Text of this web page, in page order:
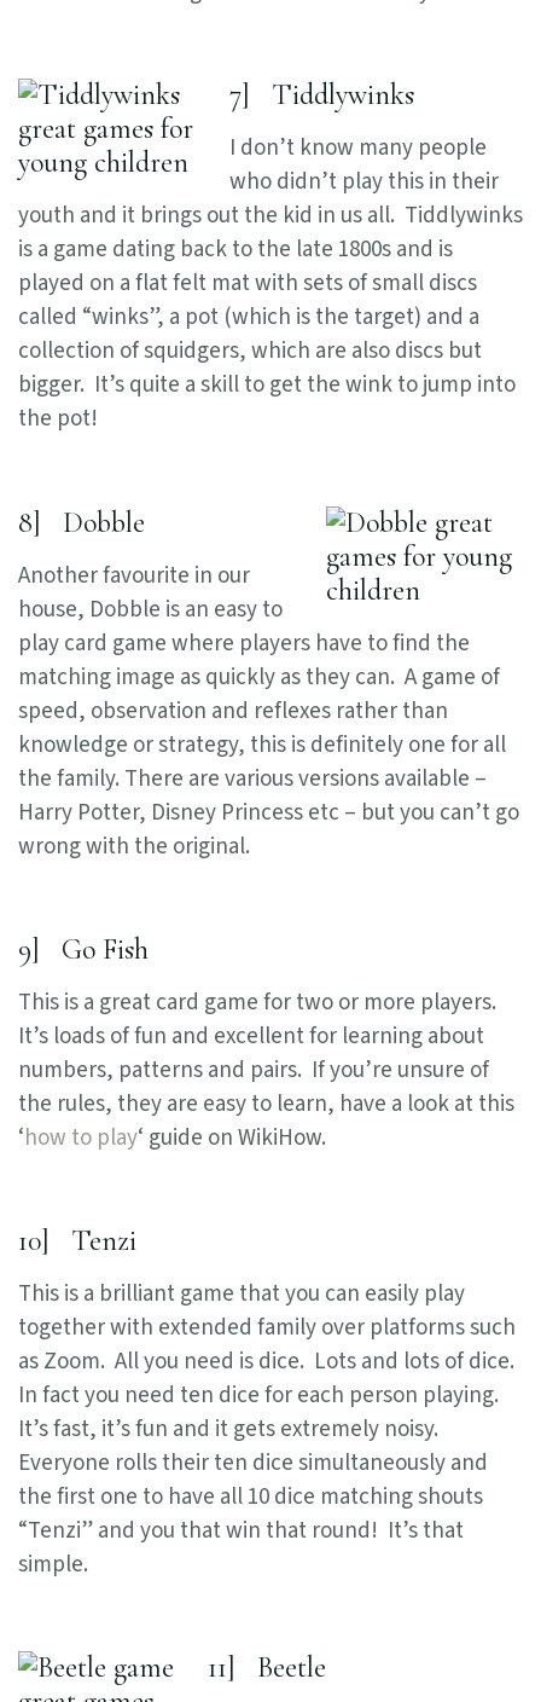
7] Tiddlywinks
I don’t know many people
who didn’t play this in their
youth and it brings out the kid in us all. Tiddlywinks
is a game dating back to the late 1800s and is
played on a flat felt mat with sets of small discs
called “winks”, a pot (which is the target) and a
collection of squidgers, which are also discs but
bigger. It’s quite a skill to get the wink to jump into
the pot!
8] Dobble
Another favourite in our
house, Dobble is an easy to
play card game where players have to find the
matching image as quickly as they can. A game of
speed, observation and reflexes rather than
knowledge or strategy, this is definitely one for all
the family. There are various versions available –
Harry Potter, Disney Princess etc – but you can’t go
wrong with the original.
9] Go Fish
This is a great card game for two or more players.
It’s loads of fun and excellent for learning about
numbers, patterns and pairs. If you’re unsure of
the rules, they are easy to learn, have a look at this
‘how to play‘ guide on WikiHow.
10] Tenzi
This is a brilliant game that you can easily play
together with extended family over platforms such
as Zoom. All you need is dice. Lots and lots of dice.
In fact you need ten dice for each person playing.
It’s fast, it’s fun and it gets extremely noisy.
Everyone rolls their ten dice simultaneously and
the first one to have all 10 dice matching shouts
“Tenzi” and you that win that round! It’s that
simple.
11] Beetle